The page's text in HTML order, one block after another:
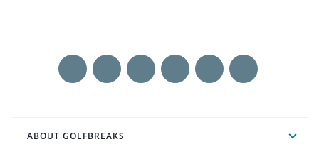
ABOUT GOLFBREAKS